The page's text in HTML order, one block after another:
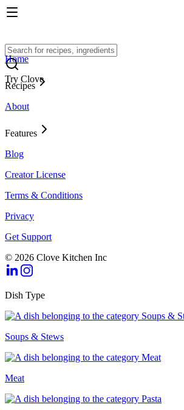
Try Clove
Home
Recipes
About
Features
Blog
Creator License
Terms & Conditions
Privacy
Get Support
© 2026 Clove Kitchen Inc
Dish Type
Soups & Stews
Meat